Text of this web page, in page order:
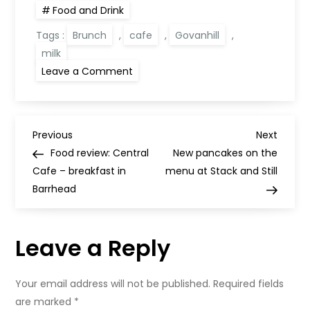
Food and Drink
Tags :
Brunch , cafe , Govanhill
,
milk
Leave a Comment
P
o
t
Previous
Post
Previous
Food review: Central
Cafe – breakfast in
Barrhead
Next
Post
Next
New pancakes on the
menu at Stack and Still
Leave a Reply
Your email address will not be published. Required fields
are marked *